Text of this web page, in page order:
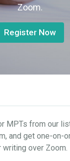
Zoom.
Register Now
MPTs from our
and get one-on-
over Zoom.